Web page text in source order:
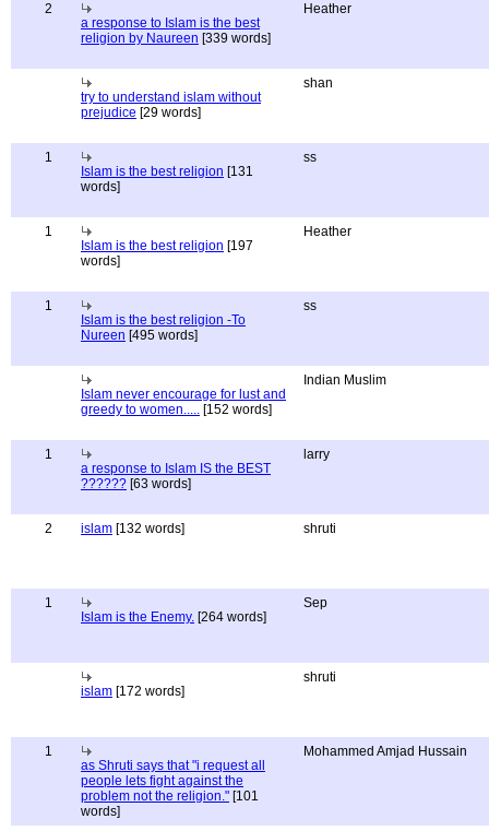
2
a response to Islam is the best
religion by Naureen [339 words]
Heather
try to understand islam without
prejudice [29 words]
shan
1
Islam is the best religion [131
words]
ss
1
Islam is the best religion [197
words]
Heather
1
Islam is the best religion -To
Nureen [495 words]
ss
Islam never encourage for lust and
greedy to women..... [152 words]
Indian Muslim
1
a response to Islam IS the BEST
?????? [63 words]
larry
2 islam [132 words] shruti
1
Islam is the Enemy. [264 words]
Sep
islam [172 words]
shruti
1
as Shruti says that "i request all
people lets fight against the
problem not the religion." [101
words]
Mohammed Amjad Hussain